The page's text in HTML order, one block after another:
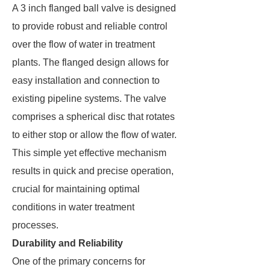
A 3 inch flanged ball valve is designed
to provide robust and reliable control
over the flow of water in treatment
plants. The flanged design allows for
easy installation and connection to
existing pipeline systems. The valve
comprises a spherical disc that rotates
to either stop or allow the flow of water.
This simple yet effective mechanism
results in quick and precise operation,
crucial for maintaining optimal
conditions in water treatment
processes.
Durability and Reliability
One of the primary concerns for